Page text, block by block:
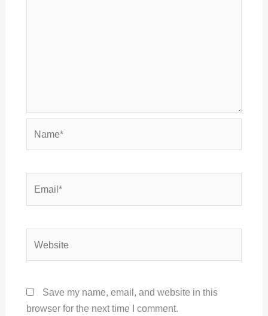
Save my name, email, and website in this
browser for the next time I comment.